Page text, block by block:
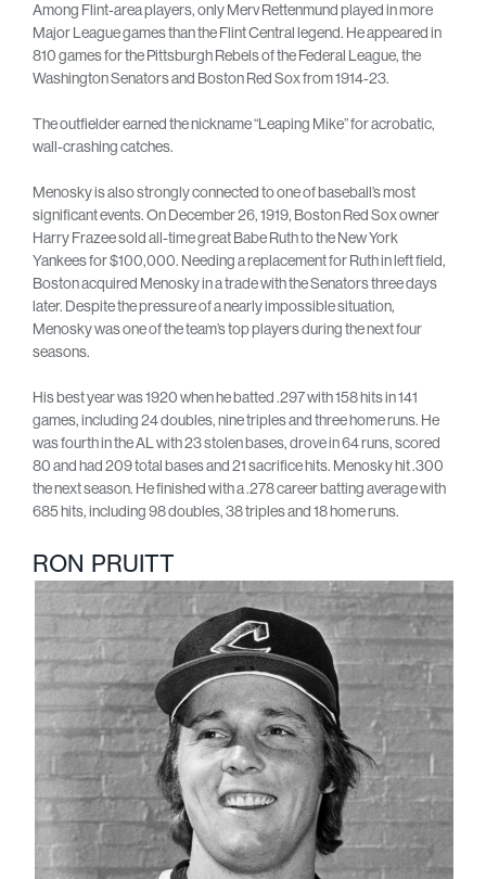
Among Flint-area players, only Merv Rettenmund played in more
Major League games than the Flint Central legend. He appeared in
810 games for the Pittsburgh Rebels of the Federal League, the
Washington Senators and Boston Red Sox from 1914-23.
The outfielder earned the nickname “Leaping Mike” for acrobatic,
wall-crashing catches.
Menosky is also strongly connected to one of baseball’s most
significant events. On December 26, 1919, Boston Red Sox owner
Harry Frazee sold all-time great Babe Ruth to the New York
Yankees for $100,000. Needing a replacement for Ruth in left field,
Boston acquired Menosky in a trade with the Senators three days
later. Despite the pressure of a nearly impossible situation,
Menosky was one of the team’s top players during the next four
seasons.
His best year was 1920 when he batted .297 with 158 hits in 141
games, including 24 doubles, nine triples and three home runs. He
was fourth in the AL with 23 stolen bases, drove in 64 runs, scored
80 and had 209 total bases and 21 sacrifice hits. Menosky hit .300
the next season. He finished with a .278 career batting average with
685 hits, including 98 doubles, 38 triples and 18 home runs.
RON PRUITT